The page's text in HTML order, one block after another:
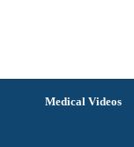
Medical Videos